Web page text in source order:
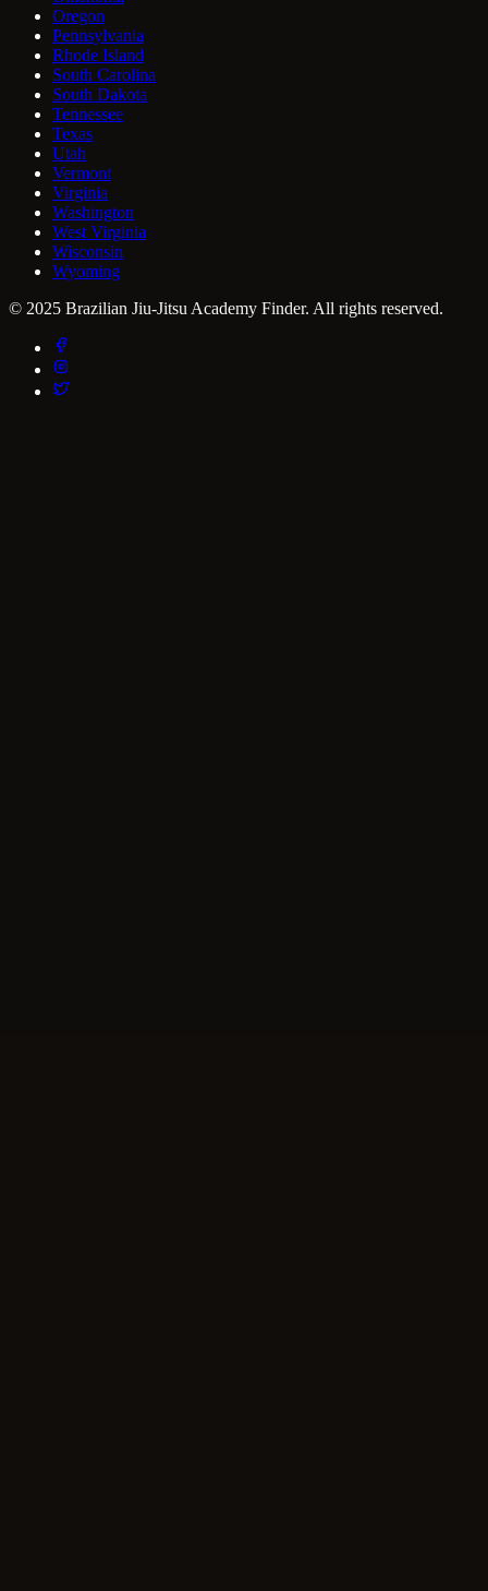
Oregon
Pennsylvania
Rhode Island
South Carolina
South Dakota
Tennessee
Texas
Utah
Vermont
Virginia
Washington
West Virginia
Wisconsin
Wyoming
© 2025 Brazilian Jiu-Jitsu Academy Finder. All rights reserved.